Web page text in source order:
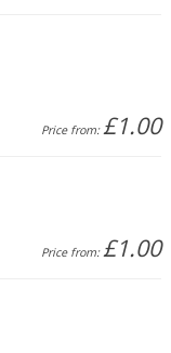
Price from:£1.00
Price from:£1.00